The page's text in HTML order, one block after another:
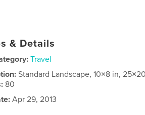
& Details
Travel
Standard Landscape, 10×8 in,
80
Apr 29, 2013